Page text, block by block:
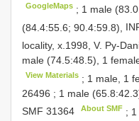
GoogleMaps ; 1 male
(84.4:55.6; 90.4:59.8),
locality, x.1998, V. Py-
male (74.5:48.5), 1
View Materials ; 1 male, 1
26496 ; 1 male
SMF 31364
About SMF ;